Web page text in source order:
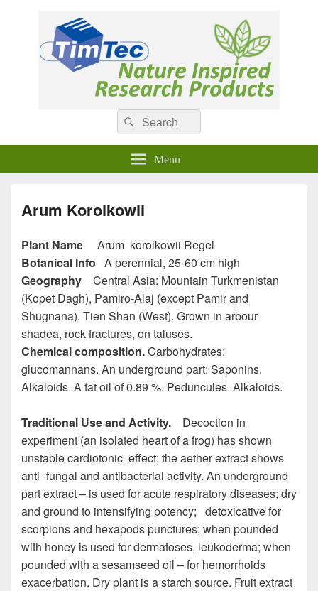
Natural Compounds
Natural Compounds – Nature Inspired Research Products.
Search
for:
Search
Menu
Arum Korolkowii
Plant Name Arum korolkowii Regel
Botanical Info A perennial, 25-60 cm high
Geography Central Asia: Mountain Turkmenistan
(Kopet Dagh), Pamiro-Alaj (except Pamir and
Shugnana), Tien Shan (West). Grown in arbour
shadea, rock fractures, on taluses.
Chemical composition.Carbohydrates:
glucomannans. An underground part: Saponins.
Alkaloids. A fat oil of 0.89 %. Peduncules. Alkaloids.
Traditional Use and Activity. Decoction in
experiment (an isolated heart of a frog) has shown
unstable cardiotonic effect; the aether extract shows
anti -fungal and antibacterial activity. An underground
part extract – is used for acute respiratory diseases; dry
and ground to intensifying potency; detoxicative for
scorpions and hexapods punctures; when pounded
with honey is used for dermatoses, leukoderma; when
pounded with a sesamseed oil – for hemorrhoids
exacerbation. Dry plant is a starch source. Fruit extract